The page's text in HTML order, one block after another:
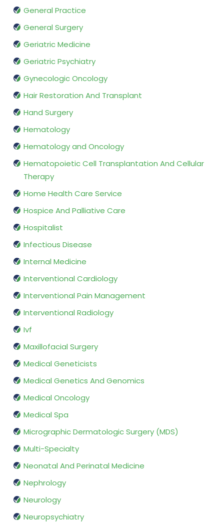
General Practice
General Surgery
Geriatric Medicine
Geriatric Psychiatry
Gynecologic Oncology
Hair Restoration And Transplant
Hand Surgery
Hematology
Hematology and Oncology
Hematopoietic Cell Transplantation And Cellular
Therapy
Home Health Care Service
Hospice And Palliative Care
Hospitalist
Infectious Disease
Internal Medicine
Interventional Cardiology
Interventional Pain Management
Interventional Radiology
Ivf
Maxillofacial Surgery
Medical Geneticists
Medical Genetics And Genomics
Medical Oncology
Medical Spa
Micrographic Dermatologic Surgery (MDS)
Multi-Specialty
Neonatal And Perinatal Medicine
Nephrology
Neurology
Neuropsychiatry